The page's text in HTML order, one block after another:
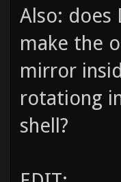
Also: does
make the
mirror
rotationg
shell?